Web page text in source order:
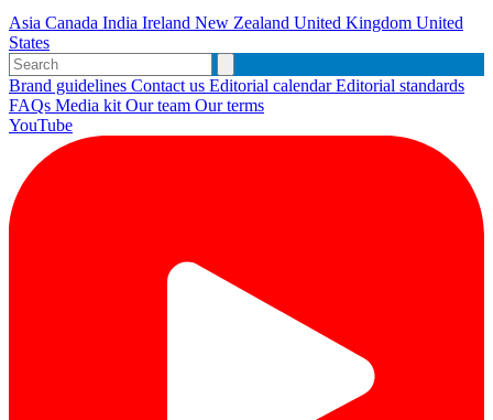
Asia Canada India Ireland New Zealand United Kingdom United
States
Brand guidelines Contact us Editorial calendarEditorial standards
FAQs Media kit Our team Our terms
YouTube